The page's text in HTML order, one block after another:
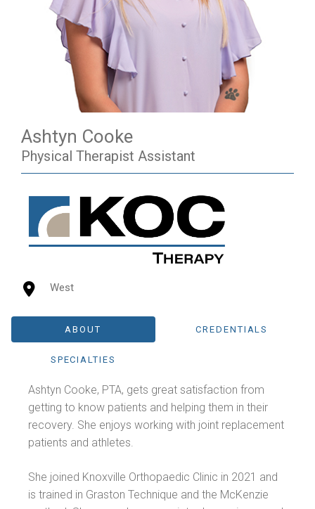
Ashtyn Cooke
Physical Therapist Assistant
West
ABOUT CREDENTIALS
SPECIALTIES
Ashtyn Cooke, PTA, gets great satisfaction from
getting to know patients and helping them in their
recovery. She enjoys working with joint replacement
patients and athletes.
She joined Knoxville Orthopaedic Clinic in 2021 and
is trained in Graston Technique and the McKenzie